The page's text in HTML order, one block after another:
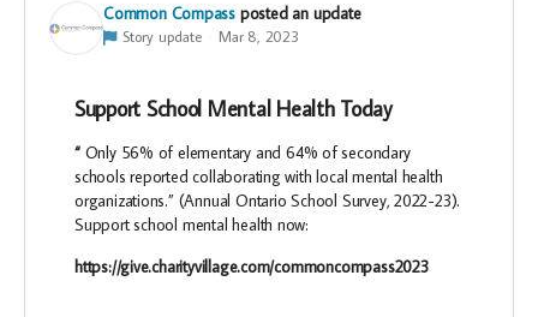
Common Compass posted an update
Story update Mar 8, 2023
Support School Mental Health Today
“ Only 56% of elementary and 64% of secondary
schools reported collaborating with local mental health
organizations.” (Annual Ontario School Survey, 2022-23).
Support school mental health now:
https://give.charityvillage.com/commoncompass2023